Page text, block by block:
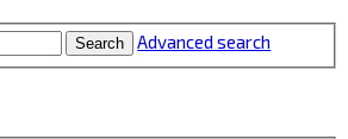
Search Advanced search